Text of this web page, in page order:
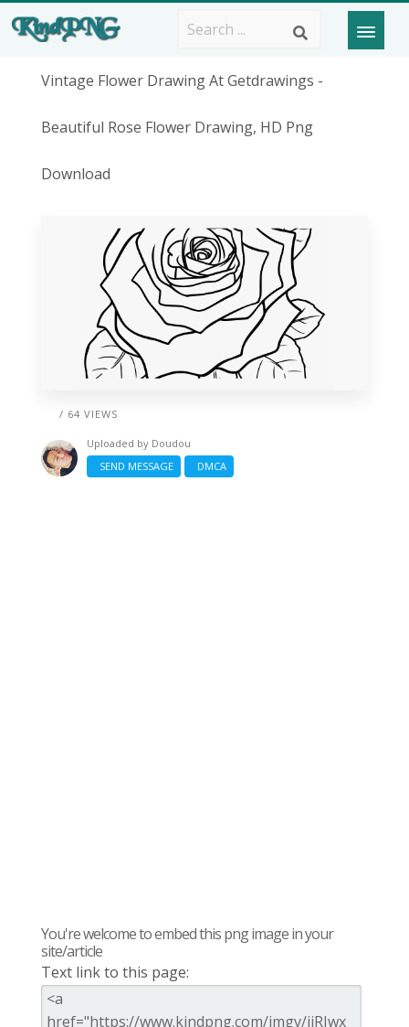
Vintage Flower Drawing At Getdrawings -
Beautiful Rose Flower Drawing, HD Png
Download
/ 64 VIEWS
Uploaded by Doudou
SEND MESSAGE
DMCA
You're welcome to embed this png image in your
site/article
Text link to this page: